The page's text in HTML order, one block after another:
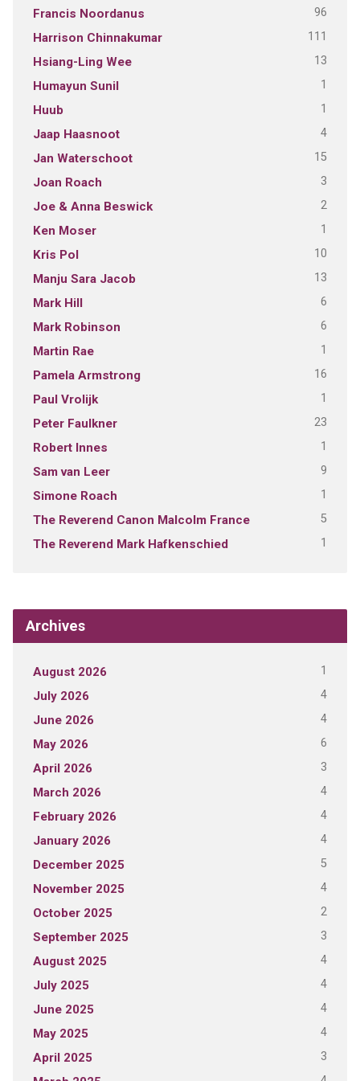
Francis Noordanus 96
Harrison Chinnakumar 111
Hsiang-Ling Wee 13
Humayun Sunil 1
Huub 1
Jaap Haasnoot 4
Jan Waterschoot 15
Joan Roach 3
Joe & Anna Beswick 2
Ken Moser 1
Kris Pol 10
Manju Sara Jacob 13
Mark Hill 6
Mark Robinson 6
Martin Rae 1
Pamela Armstrong 16
Paul Vrolijk 1
Peter Faulkner 23
Robert Innes 1
Sam van Leer 9
Simone Roach 1
The Reverend Canon Malcolm France 5
The Reverend Mark Hafkenschied 1
Archives
August 2026 1
July 2026 4
June 2026 4
May 2026 6
April 2026 3
March 2026 4
February 2026 4
January 2026 4
December 2025 5
November 2025 4
October 2025 2
September 2025 3
August 2025 4
July 2025 4
June 2025 4
May 2025 4
April 2025 3